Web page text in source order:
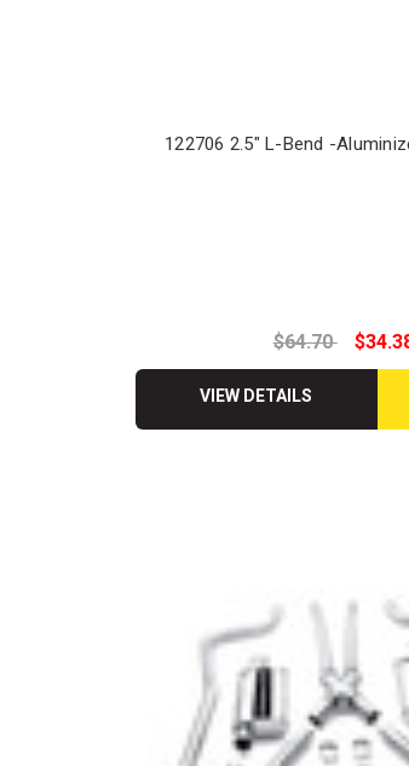
122706 2.5" L-Bend -
$64.70
VIEW DETAILS